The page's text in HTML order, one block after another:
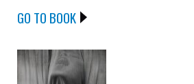
GO TO BOOK